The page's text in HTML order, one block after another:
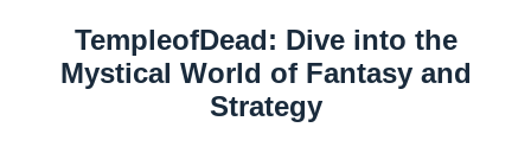
TempleofDead: Dive into the
Mystical World of Fantasy and
Strategy